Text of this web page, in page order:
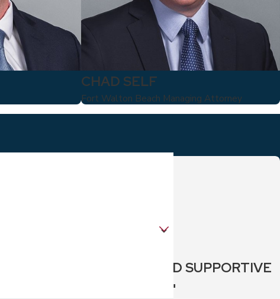
CHAD SELF
Fort Walton Beach Managing Attorney
"FAST AND SUPPORTIVE
SERVICE."